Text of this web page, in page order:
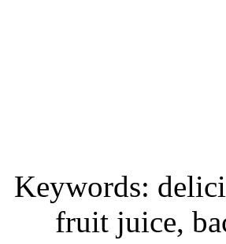
Keywords:
fruit juice,